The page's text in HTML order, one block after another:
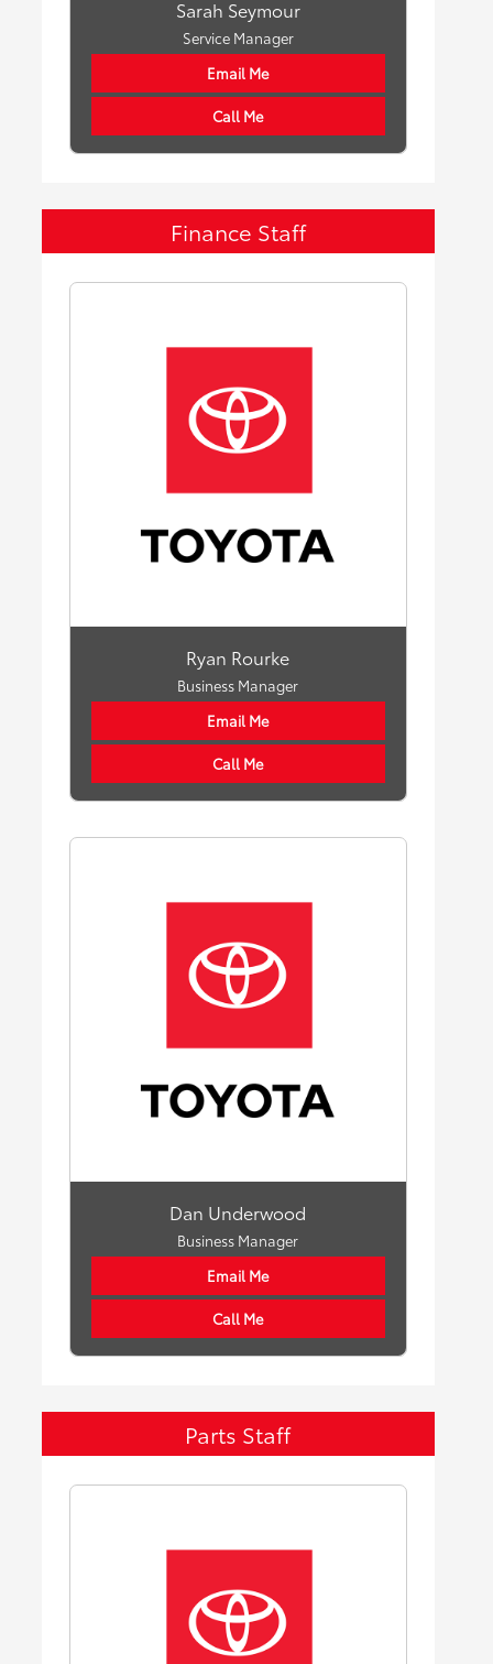
Sarah Seymour
Service Manager
Email Me
Call Me
Finance Staff
Ryan Rourke
Business Manager
Email Me
Call Me
Dan Underwood
Business Manager
Email Me
Call Me
Parts Staff